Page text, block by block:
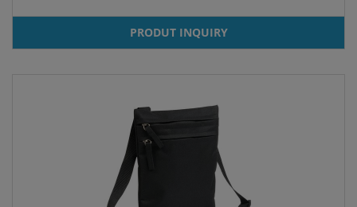
PRODUT INQUIRY